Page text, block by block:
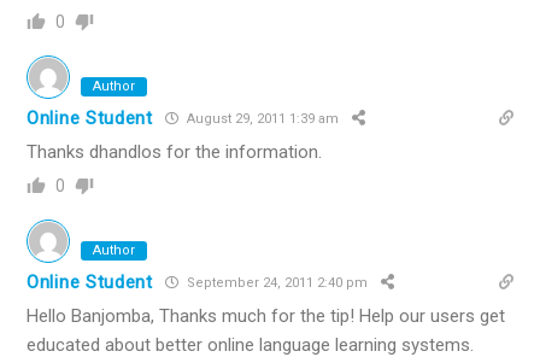
0
Author
Online Student August 29, 2011 1:39 am
Thanks dhandlos for the information.
0
Author
Online Student September 24, 2011 2:40 pm
Hello Banjomba, Thanks much for the tip! Help our users get
educated about better online language learning systems.